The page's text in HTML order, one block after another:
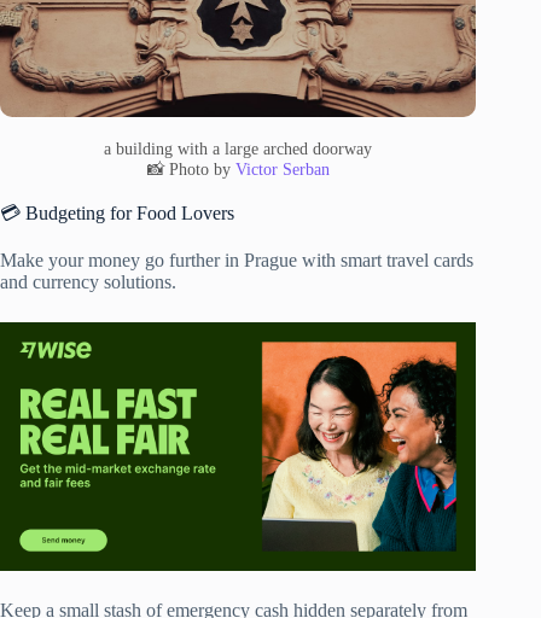
a building with a large arched doorway
📸 Photo by Victor Serban
💳 Budgeting for Food Lovers
Make your money go further in Prague with smart travel cards
and currency solutions.
Keep a small stash of emergency cash hidden separately from